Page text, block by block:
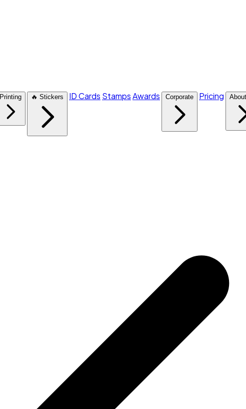
Printing 🔥 Stickers ID Cards StampsAwards Corporate Pricing